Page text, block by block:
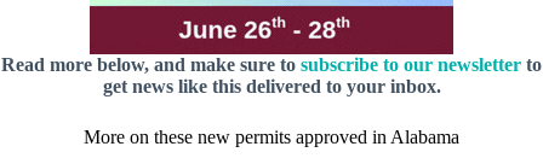
Read more below, and make sure to subscribe to our newsletter to
get news like this delivered to your inbox.
More on these new permits approved in Alabama